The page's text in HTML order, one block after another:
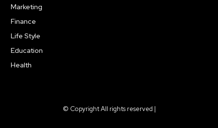
Marketing
Finance
Life Style
Education
Health
© Copyright All rights reserved |